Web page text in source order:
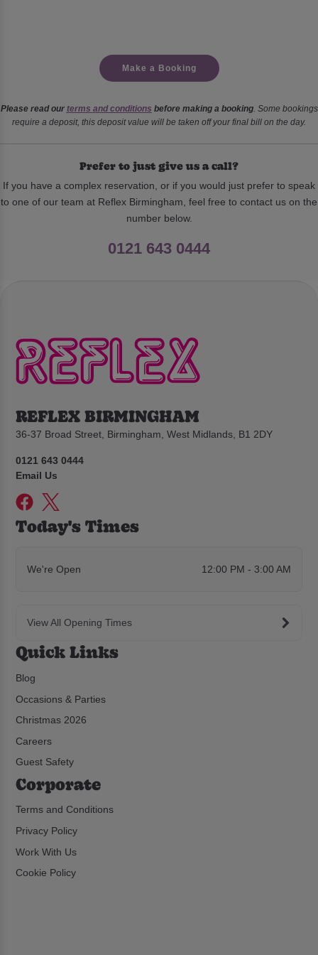
Make a Booking
Please read our terms and conditions before making a booking. Some bookings
require a deposit, this deposit value will be taken off your final bill on the day.
Prefer to just give us a call?
If you have a complex reservation, or if you would just prefer to speak
to one of our team at Reflex Birmingham, feel free to contact us on the
number below.
0121 643 0444
REFLEX BIRMINGHAM
36-37 Broad Street, Birmingham, West Midlands, B1 2DY
0121 643 0444
Email Us
Today's Times
We're Open 12:00 PM - 3:00 AM
View All Opening Times
Quick Links
Blog
Occasions & Parties
Christmas 2026
Careers
Guest Safety
Corporate
Terms and Conditions
Privacy Policy
Work With Us
Cookie Policy